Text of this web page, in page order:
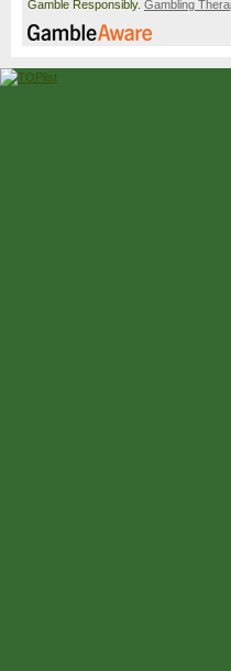
Gamble Responsibly. Gambling